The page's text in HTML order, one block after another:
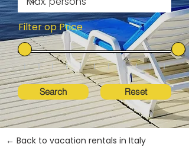
Filter op Price
Search Reset
← Back to vacation rentals in Italy